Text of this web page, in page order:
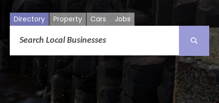
Directory Property Cars Jobs